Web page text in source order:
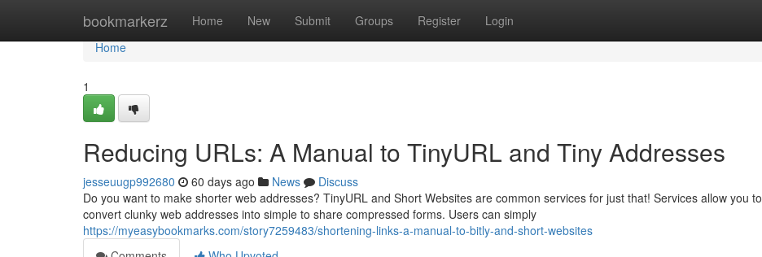
bookmarkerz Home New Submit Groups Register Login
Home
Home
1
Reducing URLs: A Manual to TinyURL and Tiny Addresses
jesseuugp992680 60 days ago News
Discuss
Do you want to make shorter web addresses? TinyURL and Short Websites are common services for just that! Services allow you to
convert clunky web addresses into simple to share compressed forms. Users can simply
https://myeasybookmarks.com/story7259483/shortening-links-a-manual-to-bitly-and-short-websites